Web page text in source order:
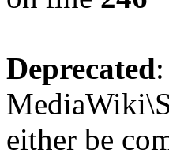
Deprecated
either be